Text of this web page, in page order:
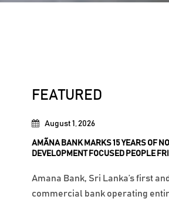
FEATURED
August 1, 2026
AMÃNA BANK MARKS 15 YEARS OF
DEVELOPMENT FOCUSED PEOPLE
Amana Bank, Sri Lanka’s first
commercial bank operating